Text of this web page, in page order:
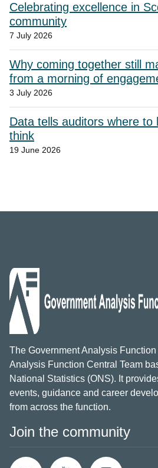
Celebrating excellence in
community
7 July 2026
Why coming together still
from a morning of
3 July 2026
Data tells auditors where to
think
19 June 2026
The Government Analysis
Analysis Function Central Team
National Statistics (ONS). It
events, guidance and career
from across the function.
Join the community